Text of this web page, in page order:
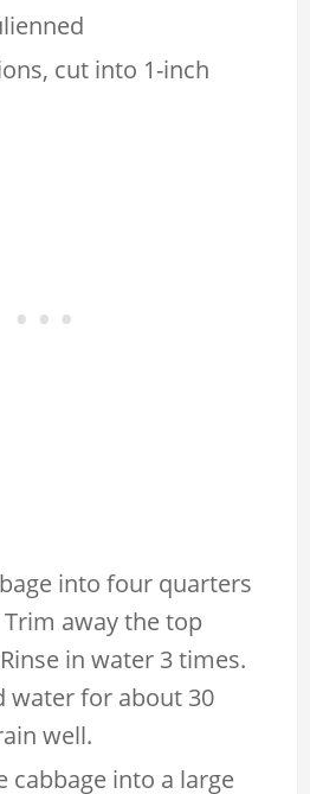
cut into 1-inch
into four quarters
away the top
in water 3 times.
water for about 30
well.
cabbage into a large